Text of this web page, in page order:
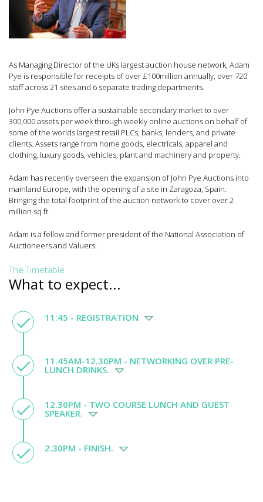
As Managing Director of the UKs largest auction house network, Adam
Pye is responsible for receipts of over £100million annually, over 720
staff across 21 sites and 6 separate trading departments.
John Pye Auctions offer a sustainable secondary market to over
300,000 assets per week through weekly online auctions on behalf of
some of the worlds largest retail PLCs, banks, lenders, and private
clients. Assets range from home goods, electricals, apparel and
clothing, luxury goods, vehicles, plant and machinery and property.
Adam has recently overseen the expansion of John Pye Auctions into
mainland Europe, with the opening of a site in Zaragoza, Spain.
Bringing the total footprint of the auction network to cover over 2
million sq ft.
Adam is a fellow and former president of the National Association of
Auctioneers and Valuers.
The Timetable
What to expect...
11:45 - REGISTRATION
11.45AM-12.30PM - NETWORKING OVER PRE-
LUNCH DRINKS.
12.30PM - TWO COURSE LUNCH AND GUEST
SPEAKER.
2.30PM - FINISH.